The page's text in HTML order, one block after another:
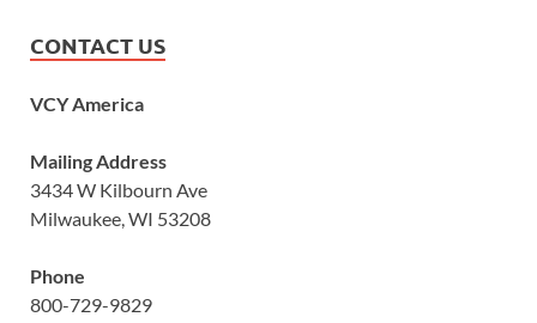
CONTACT US
VCY America
Mailing Address
3434 W Kilbourn Ave
Milwaukee, WI 53208
Phone
800-729-9829